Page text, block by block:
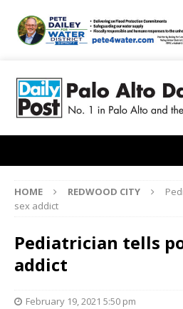
HOME REDWOOD CITY
sex addict
Pediatrician tells
addict
February 19, 2021 5:50 pm